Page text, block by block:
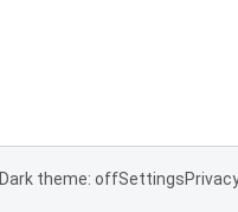
Dark theme: offSettings